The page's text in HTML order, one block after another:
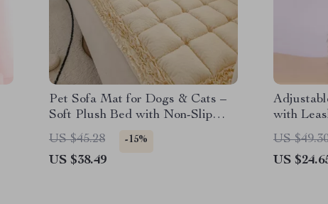
Pet Sofa Mat for Dogs & Cats –
Soft Plush Bed with Non-Slip
Bottom
US $45.28 -15%
US $38.49
with
Escape
US
US